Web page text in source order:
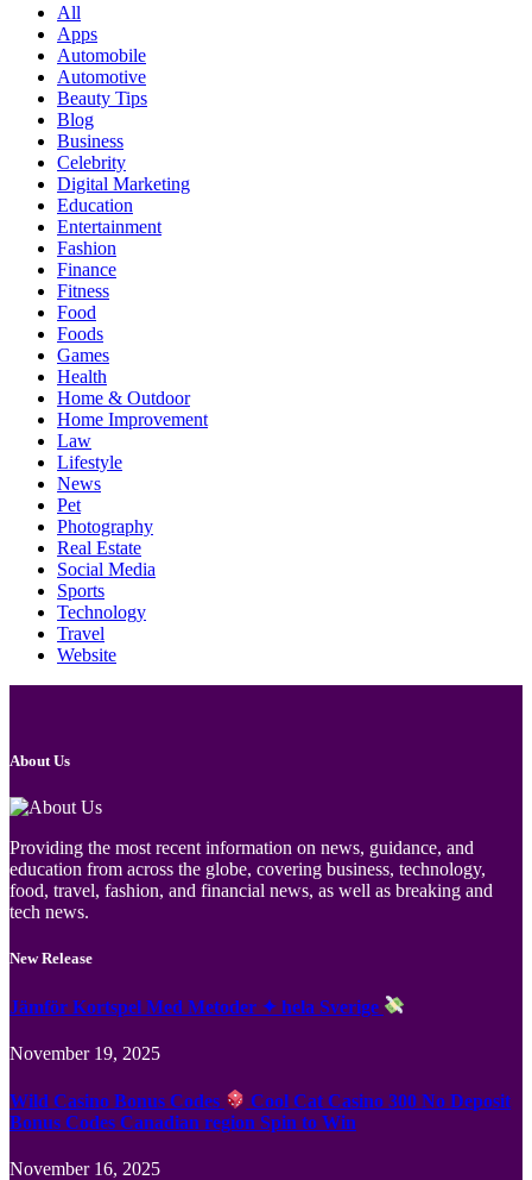
All
Apps
Automobile
Automotive
Beauty Tips
Blog
Business
Celebrity
Digital Marketing
Education
Entertainment
Fashion
Finance
Fitness
Food
Foods
Games
Health
Home & Outdoor
Home Improvement
Law
Lifestyle
News
Pet
Photography
Real Estate
Social Media
Sports
Technology
Travel
Website
About Us
Providing the most recent information on news, guidance, and
education from across the globe, covering business, technology,
food, travel, fashion, and financial news, as well as breaking and
tech news.
New Release
Jämför Kortspel Med Metoder ✦ hela Sverige
November 19, 2025
Wild Casino Bonus Codes
Cool Cat Casino 300 No Deposit
Bonus Codes Canadian region Spin to Win
November 16, 2025